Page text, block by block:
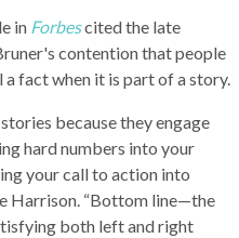
in Forbescited the late
contention that people
fact when it is part of a story.
because they engage
hard numbers into your
your call to action into
Harrison. “Bottom line—the
both left and right